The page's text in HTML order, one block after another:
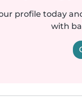
profile today
with